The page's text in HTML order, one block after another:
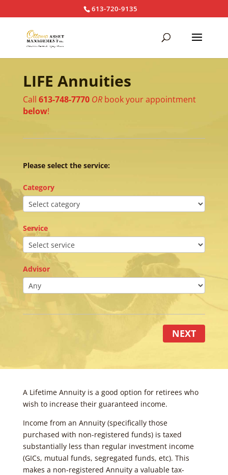
613-720-9135
LIFE Annuities
Call 613-748-7770 ORbook your appointment
below!
Please select the service:
Category
Service
Advisor
NEXT
A Lifetime Annuity is a good option for retirees who
wish to increase their guaranteed income.
Income from an Annuity (specifically those
purchased with non-registered funds) is taxed
substantially less than regular investment income
(GICs, mutual funds, segregated funds, etc). This
makes a non-registered Annuity a valuable tax-